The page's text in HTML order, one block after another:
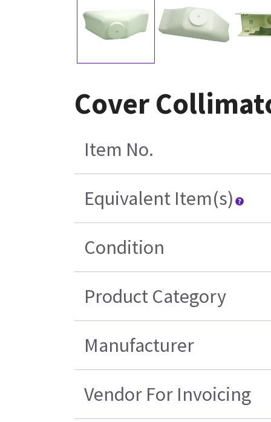
Cover
Item No.
Equivalent Item(s)
Condition
Product Category
Manufacturer
Vendor For Invoicing